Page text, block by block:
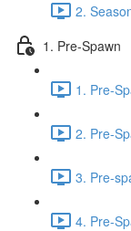
2.
1. Pre-Spawn
1. Pre-
2. Pre-
3. Pre-
4. Pre-